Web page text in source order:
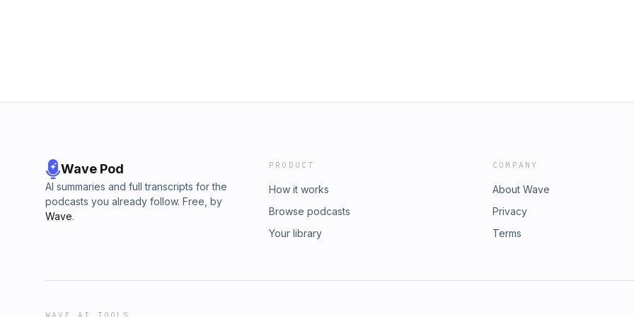
Wave Pod
AI summaries and full transcripts for the
podcasts you already follow. Free, by
Wave.
PRODUCT
How it works
Browse podcasts
Your library
COMPANY
About Wave
Privacy
Terms
WAVE AI TOOLS